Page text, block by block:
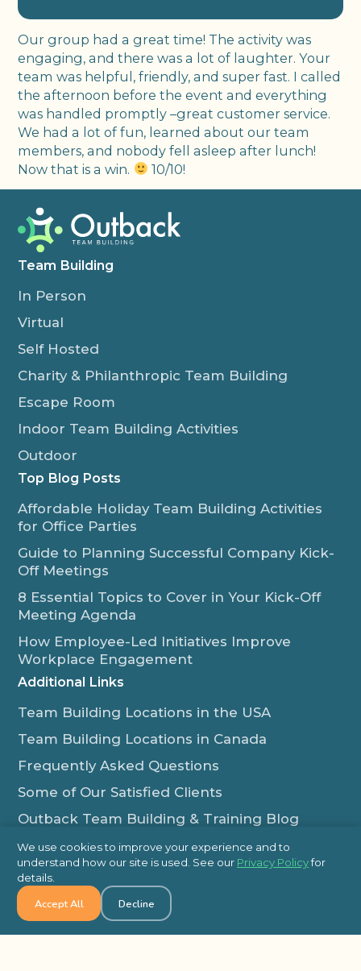
Our group had a great time! The activity was
engaging, and there was a lot of laughter. Your
team was helpful, friendly, and super fast. I called
the afternoon before the event and everything
was handled promptly –great customer service.
We had a lot of fun, learned about our team
members, and nobody fell asleep after lunch!
Now that is a win.
10/10!
Team Building
In Person
Virtual
Self Hosted
Charity & Philanthropic Team Building
Escape Room
Indoor Team Building Activities
Outdoor
Top Blog Posts
Affordable Holiday Team Building Activities
for Office Parties
Guide to Planning Successful Company Kick-
Off Meetings
8 Essential Topics to Cover in Your Kick-Off
Meeting Agenda
How Employee-Led Initiatives Improve
Workplace Engagement
Additional Links
Team Building Locations in the USA
Team Building Locations in Canada
Frequently Asked Questions
Some of Our Satisfied Clients
Outback Team Building & Training Blog
Contact Us
1-800-565-8735
info@outbackteambuilding.com
We use cookies to improve your experience and to
understand how our site is used. See our Privacy Policyfor
details.
Accept All Decline